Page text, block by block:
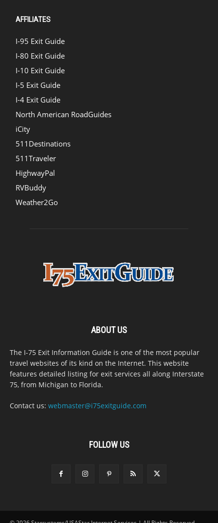
AFFILIATES
I-95 Exit Guide
I-80 Exit Guide
I-10 Exit Guide
I-5 Exit Guide
I-4 Exit Guide
North American RoadGuides
iCity
511Destinations
511Traveler
HighwayPal
RVBuddy
Weather2Go
ABOUT US
The I-75 Exit Information Guide is one of the most popular
travel websites of its kind on the Internet. This website
features detailed listing for exit services all along Interstate
75, from Michigan to Florida.
Contact us: webmaster@i75exitguide.com
FOLLOW US